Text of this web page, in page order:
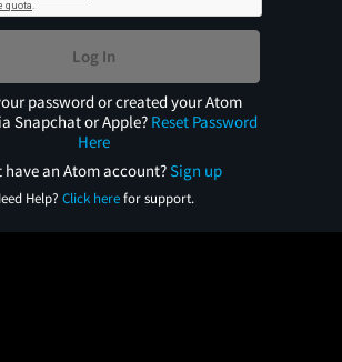
Log In
password or created your Atom
Snapchat or Apple? Reset Password
Here
have an Atom account?Sign up
Help? Click herefor support.